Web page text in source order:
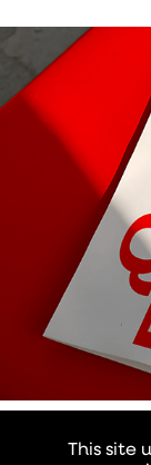
This site